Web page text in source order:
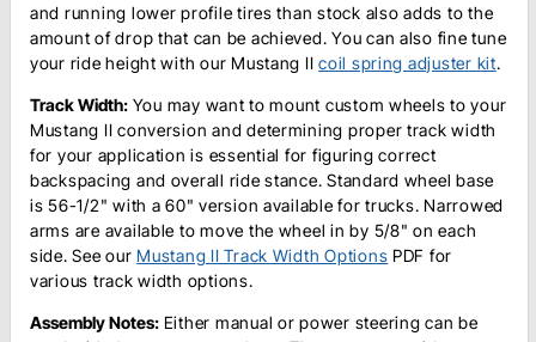
and running lower profile tires than stock also adds to the
amount of drop that can be achieved. You can also fine tune
your ride height with our Mustang IIcoil spring adjuster kit.
Track Width: You may want to mount custom wheels to your
Mustang II conversion and determining proper track width
for your application is essential for figuring correct
backspacing and overall ride stance. Standard wheel base
is 56-1/2" with a 60" version available for trucks. Narrowed
arms are available to move the wheel in by 5/8" on each
side. See our Mustang II Track Width Options PDF for
various track width options.
Assembly Notes: Either manual or power steering can be